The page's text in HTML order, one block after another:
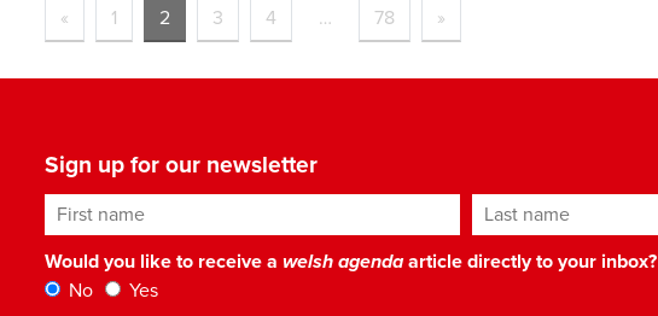
« 1 2 3 4 … 78 »
Sign up for our newsletter
First name Last name
Would you like to receive a welsh agendaarticle directly to your inbox?
No
Yes